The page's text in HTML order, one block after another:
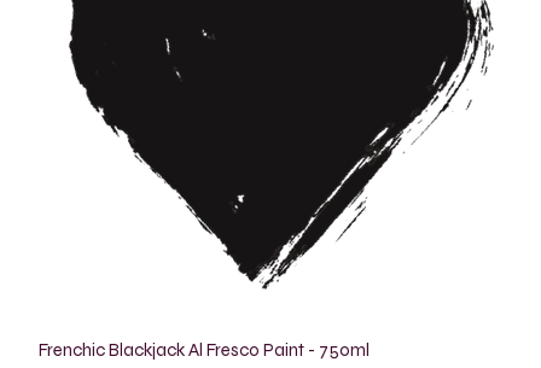
Frenchic Blackjack Al Fresco Paint - 750ml